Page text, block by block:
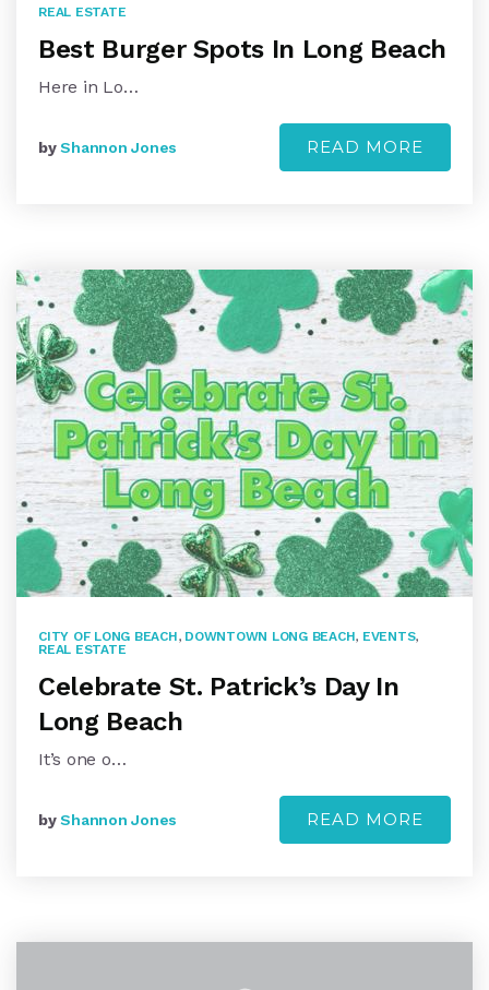
REAL ESTATE
Best Burger Spots In Long Beach
Here in Lo…
byShannon Jones READ MORE
CITY OF LONG BEACH, DOWNTOWN LONG BEACH, EVENTS,
REAL ESTATE
Celebrate St. Patrick’s Day In
Long Beach
It’s one o…
byShannon Jones READ MORE